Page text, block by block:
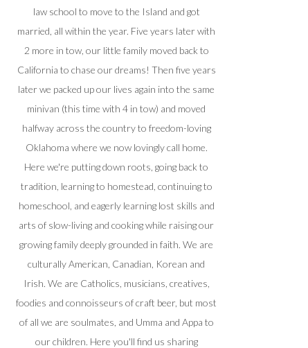
law school to move to the Island and got
married, all within the year. Five years later with
2 more in tow, our little family moved back to
California to chase our dreams! Then five years
later we packed up our lives again into the same
minivan (this time with 4 in tow) and moved
halfway across the country to freedom-loving
Oklahoma where we now lovingly call home.
Here we're putting down roots, going back to
tradition, learning to homestead, continuing to
homeschool, and eagerly learning lost skills and
arts of slow-living and cooking while raising our
growing family deeply grounded in faith. We are
culturally American, Canadian, Korean and
Irish. We are Catholics, musicians, creatives,
foodies and connoisseurs of craft beer, but most
of all we are soulmates, and Umma and Appa to
our children. Here you'll find us sharing